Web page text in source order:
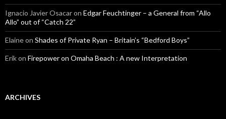
Ignacio Javier Osacaron Edgar Feuchtinger – a General from “Allo
Allo” out of “Catch 22”
Elaineon Shades of Private Ryan – Britain’s “Bedford Boys”
Erikon Firepower on Omaha Beach : A new Interpretation
ARCHIVES